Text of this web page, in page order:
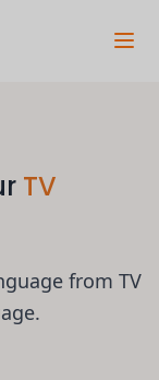
TV
from TV